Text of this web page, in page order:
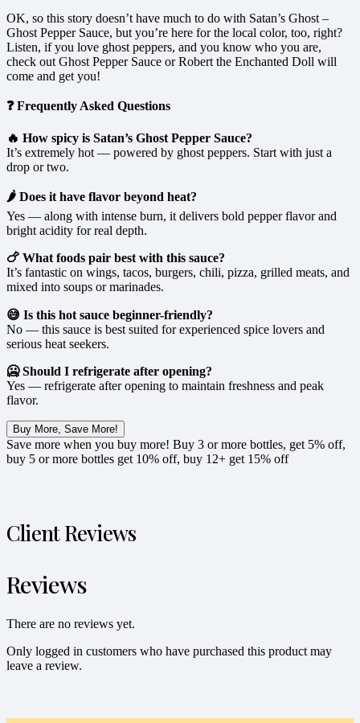
OK, so this story doesn’t have much to do with Satan’s Ghost –
Ghost Pepper Sauce, but you’re here for the local color, too, right?
Listen, if you love ghost peppers, and you know who you are,
check out Ghost Pepper Sauce or Robert the Enchanted Doll will
come and get you!
❓ Frequently Asked Questions
🔥 How spicy is Satan’s Ghost Pepper Sauce?
It’s extremely hot — powered by ghost peppers. Start with just a
drop or two.
🌶️ Does it have flavor beyond heat?
Yes — along with intense burn, it delivers bold pepper flavor and
bright acidity for real depth.
🍗 What foods pair best with this sauce?
It’s fantastic on wings, tacos, burgers, chili, pizza, grilled meats, and
mixed into soups or marinades.
😅 Is this hot sauce beginner-friendly?
No — this sauce is best suited for experienced spice lovers and
serious heat seekers.
🥶 Should I refrigerate after opening?
Yes — refrigerate after opening to maintain freshness and peak
flavor.
Buy More, Save More!
Save more when you buy more! Buy 3 or more bottles, get 5% off,
buy 5 or more bottles get 10% off, buy 12+ get 15% off
Client Reviews
Reviews
There are no reviews yet.
Only logged in customers who have purchased this product may
leave a review.